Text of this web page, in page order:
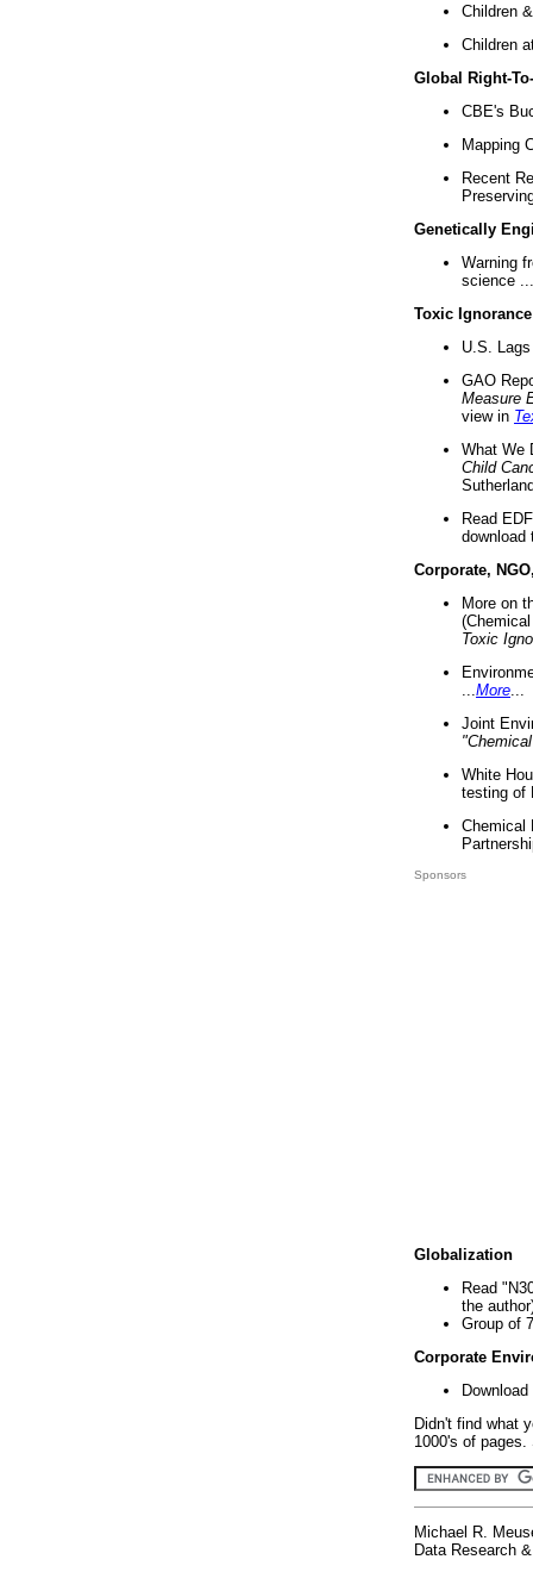
Children
Children
Global Right-
CBE's
Mapping
Recent
Genetically
Warning
science ...
Toxic Ignorance
U.S.
GAO
Measure
view in
What We
Child
Read
download
Corporate,
More on
Toxic
More
Joint
White
testing of
Chemical
Sponsors
Globalization
Read
the
Group of
Corporate
Didn't find what
1000's of
Michael R.
Data Research